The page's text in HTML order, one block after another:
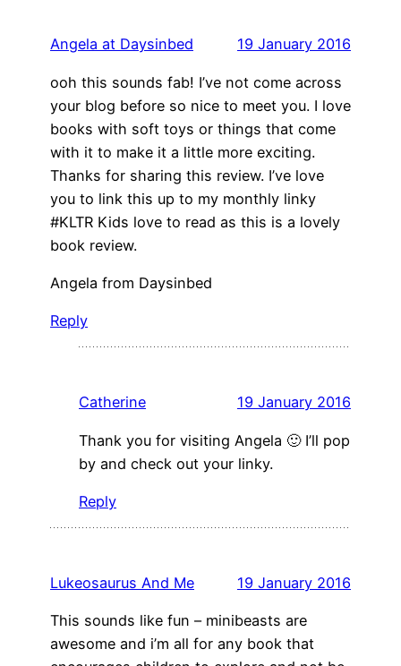
Angela at Daysinbed 19 January 2016
ooh this sounds fab! I’ve not come across
your blog before so nice to meet you. I love
books with soft toys or things that come
with it to make it a little more exciting.
Thanks for sharing this review. I’ve love
you to link this up to my monthly linky
#KLTR Kids love to read as this is a lovely
book review.
Angela from Daysinbed
Reply
Catherine 19 January 2016
Thank you for visiting Angela 🙂 I’ll pop
by and check out your linky.
Reply
Lukeosaurus And Me 19 January 2016
This sounds like fun – minibeasts are
awesome and i’m all for any book that